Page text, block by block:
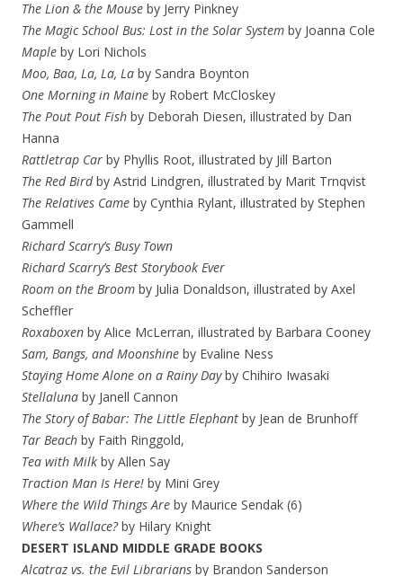
The Lion & the Mouse by Jerry Pinkney
The Magic School Bus: Lost in the Solar System by Joanna Cole
Maple by Lori Nichols
Moo, Baa, La, La, La by Sandra Boynton
One Morning in Maine by Robert McCloskey
The Pout Pout Fish by Deborah Diesen, illustrated by Dan
Hanna
Rattletrap Car by Phyllis Root, illustrated by Jill Barton
The Red Birdby Astrid Lindgren, illustrated by Marit Trnqvist
The Relatives Came by Cynthia Rylant, illustrated by Stephen
Gammell
Richard Scarry’s Busy Town
Richard Scarry’s Best Storybook Ever
Room on the Broom by Julia Donaldson, illustrated by Axel
Scheffler
Roxaboxen by Alice McLerran, illustrated by Barbara Cooney
Sam, Bangs, and Moonshine by Evaline Ness
Staying Home Alone on a Rainy Dayby Chihiro Iwasaki
Stellaluna by Janell Cannon
The Story of Babar: The Little Elephant by Jean de Brunhoff
Tar Beach by Faith Ringgold,
Tea with Milk by Allen Say
Traction Man Is Here! by Mini Grey
Where the Wild Things Are by Maurice Sendak (6)
Where’s Wallace?by Hilary Knight
DESERT ISLAND MIDDLE GRADE BOOKS
Alcatraz vs. the Evil Librarians by Brandon Sanderson